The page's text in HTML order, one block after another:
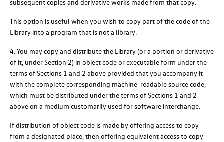
subsequent copies and derivative works made from that copy.
This option is useful when you wish to copy part of the code of the
Library into a program that is not a library.
4. You may copy and distribute the Library (or a portion or derivative
of it, under Section 2) in object code or executable form under the
terms of Sections 1 and 2 above provided that you accompany it
with the complete corresponding machine-readable source code,
which must be distributed under the terms of Sections 1 and 2
above on a medium customarily used for software interchange.
If distribution of object code is made by offering access to copy
from a designated place, then offering equivalent access to copy